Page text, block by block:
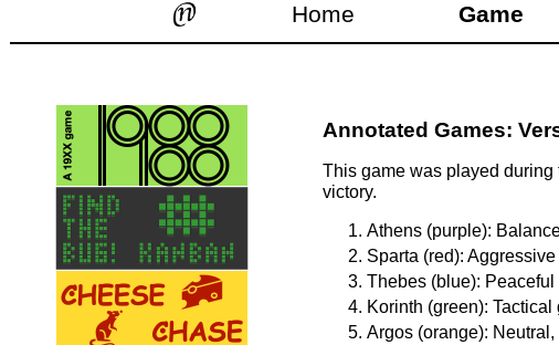
Home Game
Annotated Games:
This game was played
victory.
Athens (purple):
Sparta (red):
Thebes (blue):
Korinth (green):
Argos (orange):